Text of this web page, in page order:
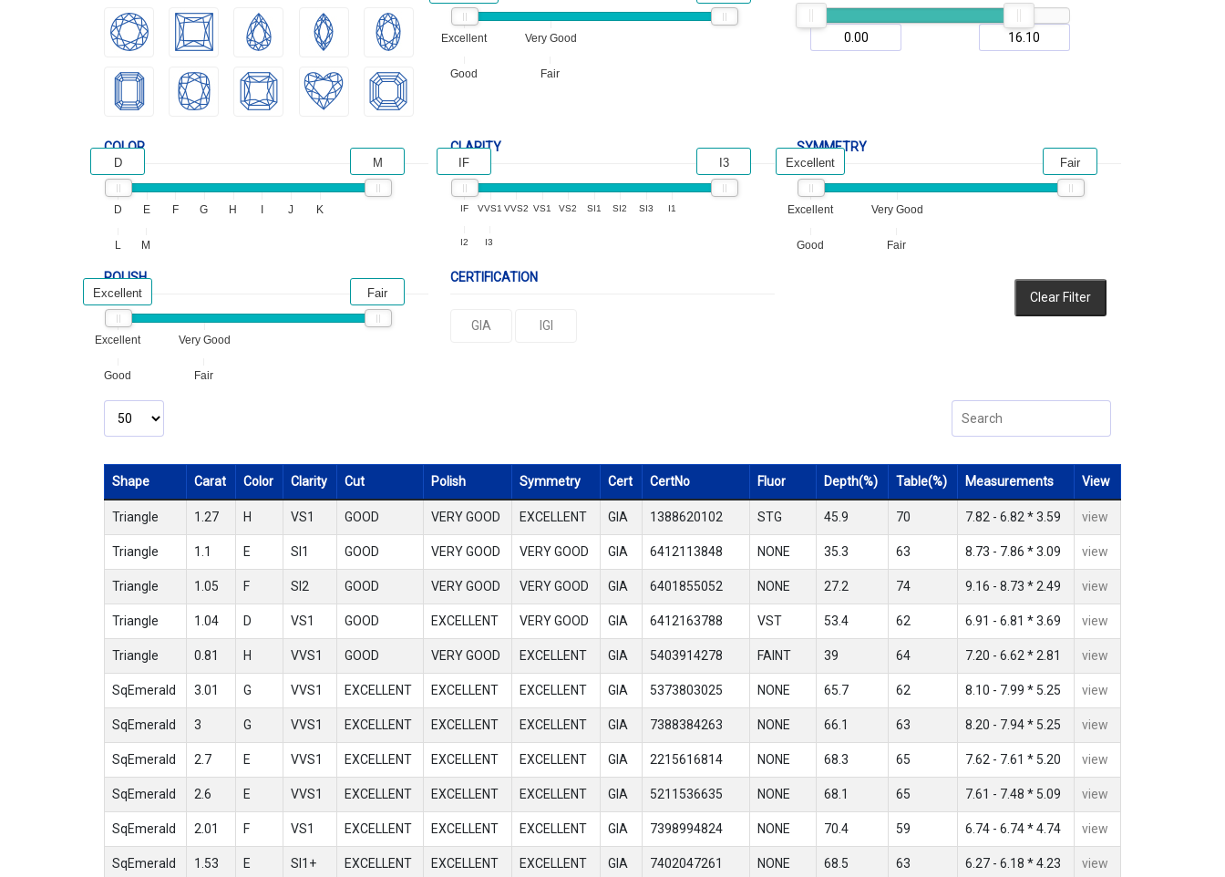
Excellent Very Good
Good Fair
COLOR
D E F G H I J K
L M
D M
CLARITY
IF VVS1 VVS2 VS1 VS2 SI1 SI2 SI3 I1
I2 I3
IF I3
SYMMETRY
Excellent Very Good
Good Fair
Excellent Fair
POLISH
Excellent Very Good
Good Fair
Excellent Fair
CERTIFICATION
GIA IGI
Clear Filter
Shape Carat Color Clarity Cut Polish Symmetry Cert CertNo Fluor Depth(%) Table(%) Measurements View
Triangle 1.27 H VS1 GOOD VERY GOOD EXCELLENT GIA 1388620102 STG 45.9 70 7.82 - 6.82 * 3.59 view
Triangle 1.1 E SI1 GOOD VERY GOOD VERY GOOD GIA 6412113848 NONE 35.3 63 8.73 - 7.86 * 3.09 view
Triangle 1.05 F SI2 GOOD VERY GOOD VERY GOOD GIA 6401855052 NONE 27.2 74 9.16 - 8.73 * 2.49 view
Triangle 1.04 D VS1 GOOD EXCELLENT VERY GOOD GIA 6412163788 VST 53.4 62 6.91 - 6.81 * 3.69 view
Triangle 0.81 H VVS1 GOOD VERY GOOD EXCELLENT GIA 5403914278 FAINT 39 64 7.20 - 6.62 * 2.81 view
SqEmerald 3.01 G VVS1 EXCELLENT EXCELLENT EXCELLENT GIA 5373803025 NONE 65.7 62 8.10 - 7.99 * 5.25 view
SqEmerald 3 G VVS1 EXCELLENT EXCELLENT EXCELLENT GIA 7388384263 NONE 66.1 63 8.20 - 7.94 * 5.25 view
SqEmerald 2.7 E VVS1 EXCELLENT EXCELLENT EXCELLENT GIA 2215616814 NONE 68.3 65 7.62 - 7.61 * 5.20 view
SqEmerald 2.6 E VVS1 EXCELLENT EXCELLENT EXCELLENT GIA 5211536635 NONE 68.1 65 7.61 - 7.48 * 5.09 view
SqEmerald 2.01 F VS1 EXCELLENT EXCELLENT EXCELLENT GIA 7398994824 NONE 70.4 59 6.74 - 6.74 * 4.74 view
SqEmerald 1.53 E SI1+ EXCELLENT EXCELLENT EXCELLENT GIA 7402047261 NONE 68.5 63 6.27 - 6.18 * 4.23 view